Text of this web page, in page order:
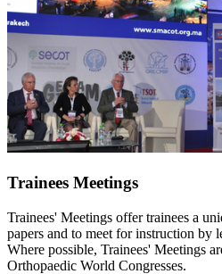
Trainees Meetings
Trainees' Meetings offer trainees a
papers and to meet for instruction by
Where possible, Trainees' Meetings
Orthopaedic World Congresses.